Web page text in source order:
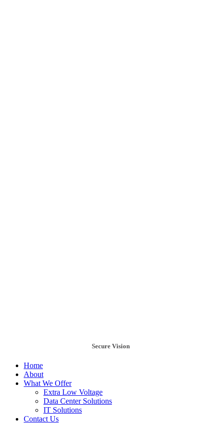
Secure Vision
Home
About
What We Offer
Extra Low Voltage
Data Center Solutions
IT Solutions
Contact Us